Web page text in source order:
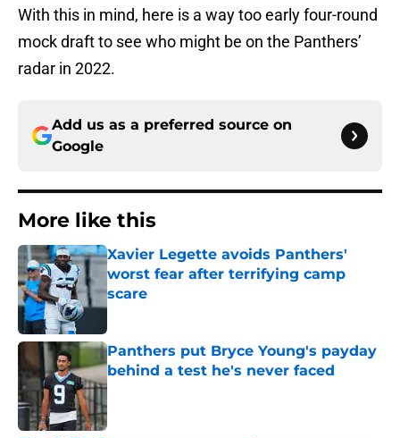
With this in mind, here is a way too early four-round
mock draft to see who might be on the Panthers’
radar in 2022.
Add us as a preferred source on
Google
More like this
Xavier Legette avoids Panthers'
worst fear after terrifying camp
scare
Published by on Invalid Date
Panthers put Bryce Young's payday
behind a test he's never faced
Published by on Invalid Date